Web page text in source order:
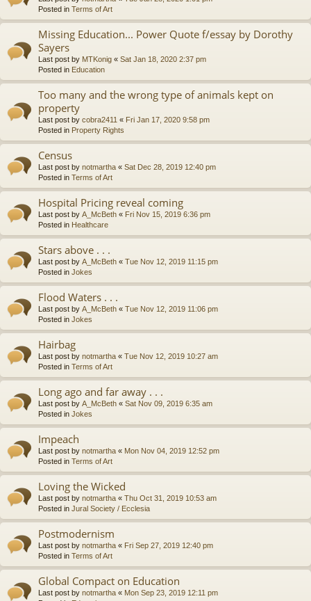
Posted in Terms of Art
Missing Education... Power Quote f/essay by Dorothy
Sayers
Last post by MTKonig « Sat Jan 18, 2020 2:37 pm
Posted in Education
Too many and the wrong type of animals kept on
property
Last post by cobra2411 « Fri Jan 17, 2020 9:58 pm
Posted in Property Rights
Census
Last post by notmartha « Sat Dec 28, 2019 12:40 pm
Posted in Terms of Art
Hospital Pricing reveal coming
Last post by A_McBeth « Fri Nov 15, 2019 6:36 pm
Posted in Healthcare
Stars above . . .
Last post by A_McBeth « Tue Nov 12, 2019 11:15 pm
Posted in Jokes
Flood Waters . . .
Last post by A_McBeth « Tue Nov 12, 2019 11:06 pm
Posted in Jokes
Hairbag
Last post by notmartha « Tue Nov 12, 2019 10:27 am
Posted in Terms of Art
Long ago and far away . . .
Last post by A_McBeth « Sat Nov 09, 2019 6:35 am
Posted in Jokes
Impeach
Last post by notmartha « Mon Nov 04, 2019 12:52 pm
Posted in Terms of Art
Loving the Wicked
Last post by notmartha « Thu Oct 31, 2019 10:53 am
Posted in Jural Society / Ecclesia
Postmodernism
Last post by notmartha « Fri Sep 27, 2019 12:40 pm
Posted in Terms of Art
Global Compact on Education
Last post by notmartha « Mon Sep 23, 2019 12:11 pm